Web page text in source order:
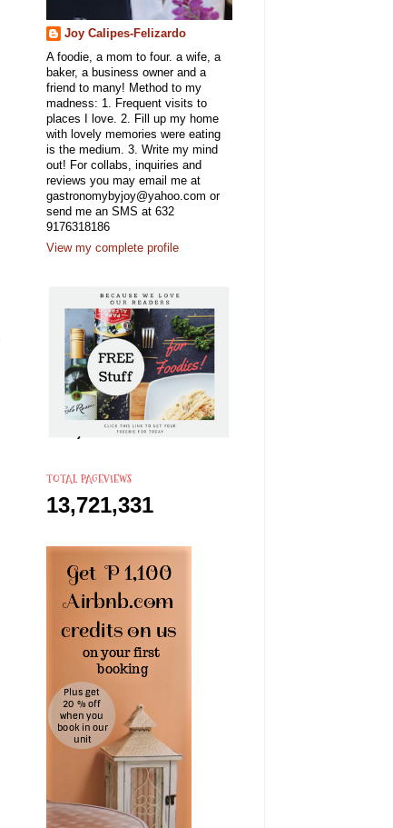
Joy Calipes-Felizardo
A foodie, a mom to four. a wife, a
baker, a business owner and a
friend to many! Method to my
madness: 1. Frequent visits to
places I love. 2. Fill up my home
with lovely memories were eating
is the medium. 3. Write my mind
out! For collabs, inquiries and
reviews you may email me at
gastronomybyjoy@yahoo.com or
send me an SMS at 632
9176318186
View my complete profile
TOTAL PAGEVIEWS
13,721,331